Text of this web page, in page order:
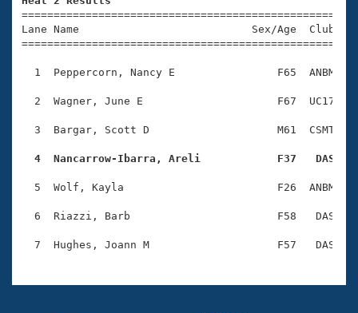
Video Stroke Analysis
Club Finder
Workout Tracking
SWIMMER Magazine
Results And Rankings
Records
Eligibility Policy
What Is Masters Swimming?
USMS Community
Membership Benefits
Open Water Central
Club Central
Coach Central
Volunteer Central
Join
Lane Name                           Sex/Age
1  Peppercorn, Nancy E                F65  ANBM
2  Wagner, June E                     F67  UC17
3  Bargar, Scott D                    M61  CSMT
4  Nancarrow-Ibarra, Areli            F37   DAS
5  Wolf, Kayla                        F26  ANBM
6  Riazzi, Barb                       F58   DAS